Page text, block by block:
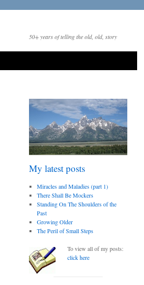
50+ years of telling the old, old, story
My latest posts
Miracles and Maladies (part 1)
There Shall Be Mockers
Standing On The Shoulders of the
Past
Growing Older
The Peril of Small Steps
To view all of my posts:
click here